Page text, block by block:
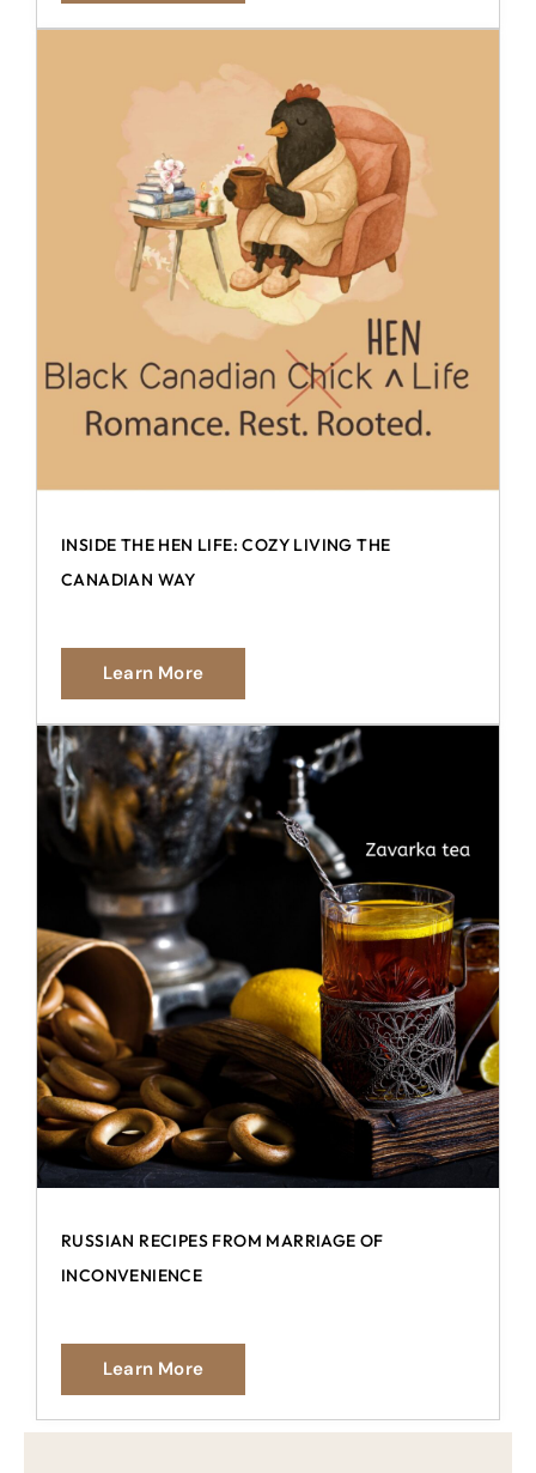
INSIDE THE HEN LIFE: COZY LIVING THE
CANADIAN WAY
Learn More
RUSSIAN RECIPES FROM MARRIAGE OF
INCONVENIENCE
Learn More